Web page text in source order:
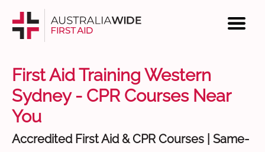
First Aid Training Western
Sydney - CPR Courses Near
You
Accredited First Aid & CPR Courses | Same-